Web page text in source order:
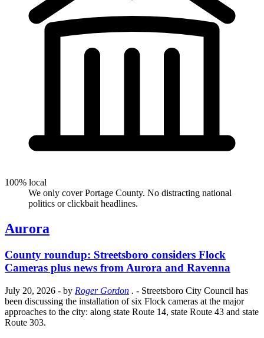
100% local
We only cover Portage County. No distracting national
politics or clickbait headlines.
Aurora
County roundup: Streetsboro considers Flock
Cameras plus news from Aurora and Ravenna
July 20, 2026 - by Roger Gordon . - Streetsboro City Council has
been discussing the installation of six Flock cameras at the major
approaches to the city: along state Route 14, state Route 43 and state
Route 303.